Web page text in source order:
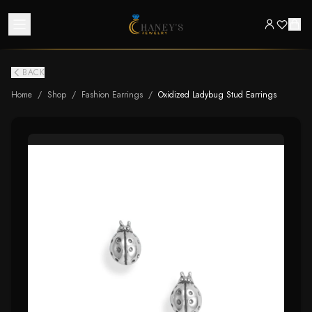
BACK
Home / Shop / Fashion Earrings / Oxidized Ladybug Stud Earrings